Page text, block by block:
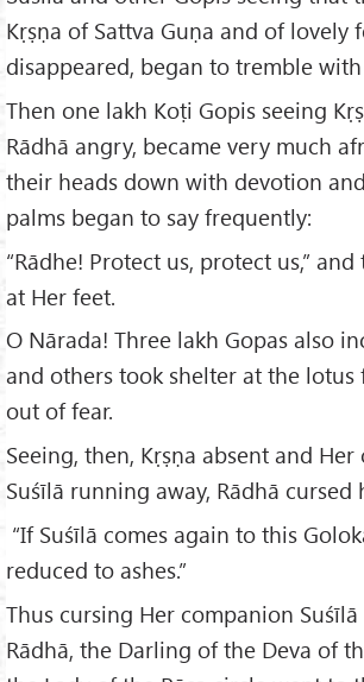
Kṛṣṇa of Sattva Guṇa and of lovely
disappeared, began to tremble with
Then one lakh Koṭi Gopis seeing
Rādhā angry, became very much
their heads down with devotion
palms began to say frequently:
“Rādhe! Protect us, protect us,”
at Her feet.
O Nārada! Three lakh Gopas also
and others took shelter at the lotus
out of fear.
Seeing, then, Kṛṣṇa absent and
Suśīlā running away, Rādhā cursed
“If Suśīlā comes again to this
reduced to ashes.”
Thus cursing Her companion
Rādhā, the Darling of the Deva of